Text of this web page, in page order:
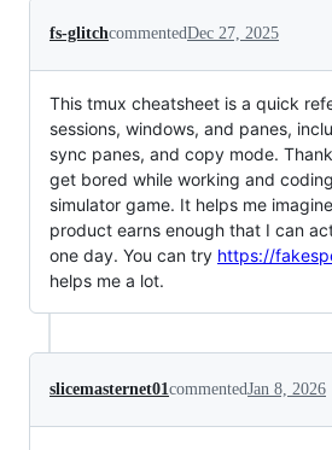
fs-glitchcommentedDec 27, 2025
This tmux cheatsheet is a quick
sessions, windows, and panes,
sync panes, and copy mode.
get bored while working and
simulator game. It helps me
product earns enough that I can
one day. You can try https://
helps me a lot.
slicemasternet01commentedJan 8, 2026